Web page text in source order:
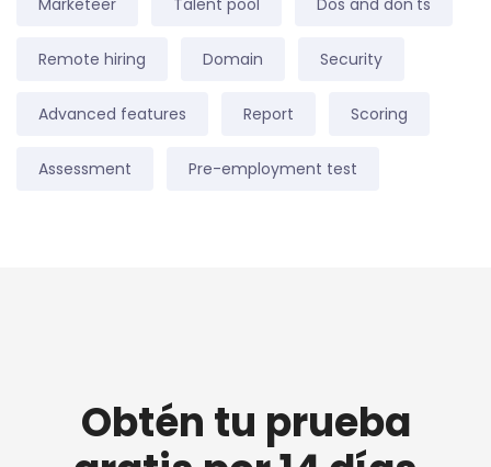
Marketeer Talent pool Dos and don'ts
Remote hiring Domain Security
Advanced features Report Scoring
Assessment Pre-employment test
Obtén tu prueba